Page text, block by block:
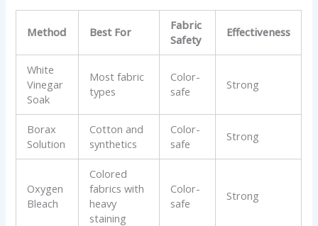
Method Best For
Fabric
Safety
Effectiveness
White
Vinegar
Soak
Most fabric
types
Color-
safe
Strong
Borax
Solution
Cotton and
synthetics
Color-
safe
Strong
Oxygen
Bleach
Colored
fabrics with
heavy
staining
Color-
safe
Strong